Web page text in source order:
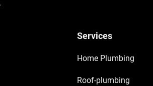
Services
Home Plumbing
Roof-plumbing